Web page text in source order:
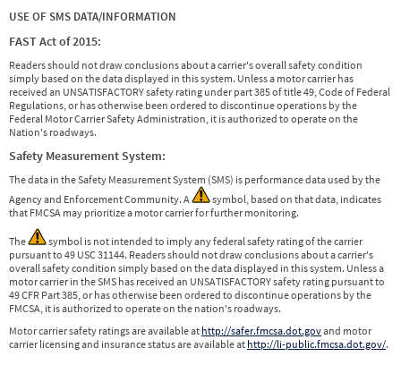
USE OF SMS DATA/INFORMATION
FAST Act of 2015:
Readers should not draw conclusions about a carrier's overall safety condition
simply based on the data displayed in this system. Unless a motor carrier has
received an UNSATISFACTORY safety rating under part 385 of title 49, Code of Federal
Regulations, or has otherwise been ordered to discontinue operations by the
Federal Motor Carrier Safety Administration, it is authorized to operate on the
Nation's roadways.
Safety Measurement System:
The data in the Safety Measurement System (SMS) is performance data used by the
Agency and Enforcement Community. A
symbol, based on that data, indicates
that FMCSA may prioritize a motor carrier for further monitoring.
The
symbol is not intended to imply any federal safety rating of the carrier
pursuant to 49 USC 31144. Readers should not draw conclusions about a carrier's
overall safety condition simply based on the data displayed in this system. Unless a
motor carrier in the SMS has received an UNSATISFACTORY safety rating pursuant to
49 CFR Part 385, or has otherwise been ordered to discontinue operations by the
FMCSA, it is authorized to operate on the nation's roadways.
Motor carrier safety ratings are available at http://safer.fmcsa.dot.govand motor
carrier licensing and insurance status are available at http://li-public.fmcsa.dot.gov/.